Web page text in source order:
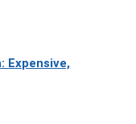
Expensive,